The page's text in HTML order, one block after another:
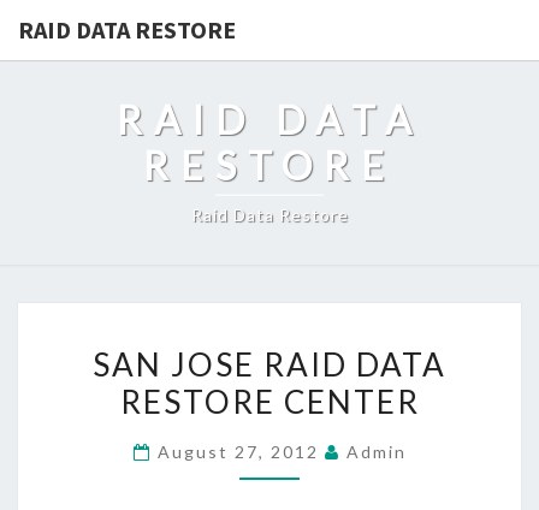
RAID DATA RESTORE
RAID DATA
RESTORE
Raid Data Restore
JOSE
RAID
RESTORE
SAN JOSE RAID DATA
RESTORE CENTER
August 27, 2012 Admin